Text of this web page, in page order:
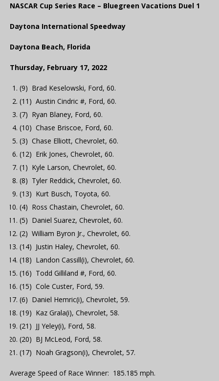
NASCAR Cup Series Race – Bluegreen Vacations Duel 1
Daytona International Speedway
Daytona Beach, Florida
Thursday, February 17, 2022
(9) Brad Keselowski, Ford, 60.
(11) Austin Cindric #, Ford, 60.
(7) Ryan Blaney, Ford, 60.
(10) Chase Briscoe, Ford, 60.
(3) Chase Elliott, Chevrolet, 60.
(12) Erik Jones, Chevrolet, 60.
(1) Kyle Larson, Chevrolet, 60.
(8) Tyler Reddick, Chevrolet, 60.
(13) Kurt Busch, Toyota, 60.
(4) Ross Chastain, Chevrolet, 60.
(5) Daniel Suarez, Chevrolet, 60.
(2) William Byron Jr., Chevrolet, 60.
(14) Justin Haley, Chevrolet, 60.
(18) Landon Cassill(i), Chevrolet, 60.
(16) Todd Gilliland #, Ford, 60.
(15) Cole Custer, Ford, 59.
(6) Daniel Hemric(i), Chevrolet, 59.
(19) Kaz Grala(i), Chevrolet, 58.
(21) JJ Yeley(i), Ford, 58.
(20) BJ McLeod, Ford, 58.
(17) Noah Gragson(i), Chevrolet, 57.
Average Speed of Race Winner: 185.185 mph.